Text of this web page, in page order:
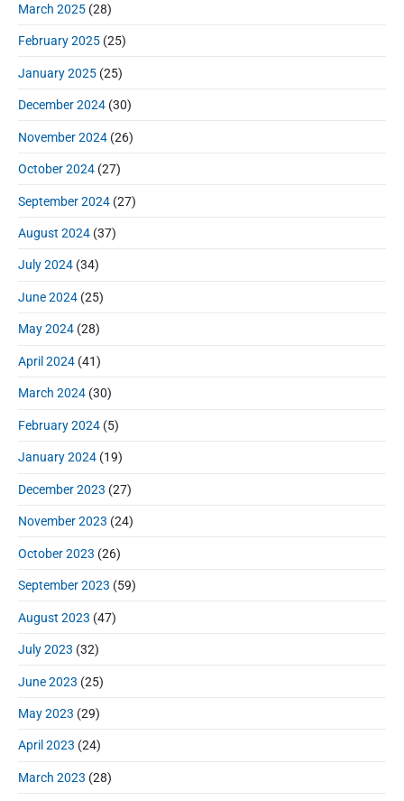
March 2025 (28)
February 2025 (25)
January 2025 (25)
December 2024 (30)
November 2024 (26)
October 2024 (27)
September 2024 (27)
August 2024 (37)
July 2024 (34)
June 2024 (25)
May 2024 (28)
April 2024 (41)
March 2024 (30)
February 2024 (5)
January 2024 (19)
December 2023 (27)
November 2023 (24)
October 2023 (26)
September 2023 (59)
August 2023 (47)
July 2023 (32)
June 2023 (25)
May 2023 (29)
April 2023 (24)
March 2023 (28)